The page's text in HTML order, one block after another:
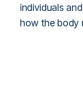
individuals
how the body